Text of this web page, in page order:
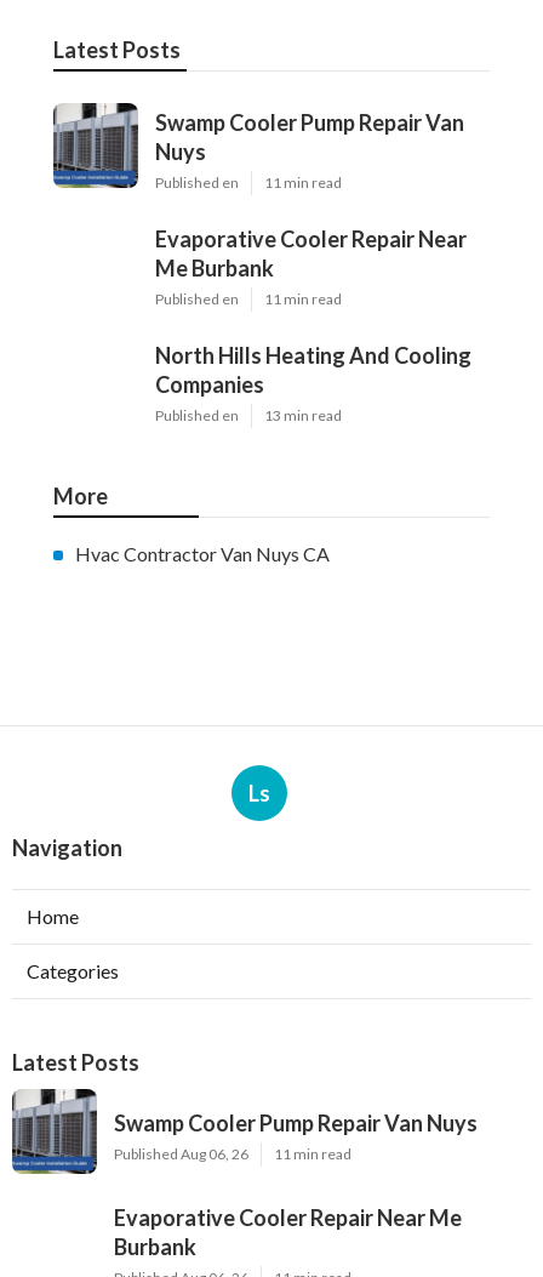
Latest Posts
Swamp Cooler Pump Repair Van
Nuys
Published en 11 min read
Evaporative Cooler Repair Near
Me Burbank
Published en 11 min read
North Hills Heating And Cooling
Companies
Published en 13 min read
More
Hvac Contractor Van Nuys CA
Ls
Navigation
Home
Categories
Latest Posts
Swamp Cooler Pump Repair Van Nuys
Published Aug 06, 26 11 min read
Evaporative Cooler Repair Near Me
Burbank